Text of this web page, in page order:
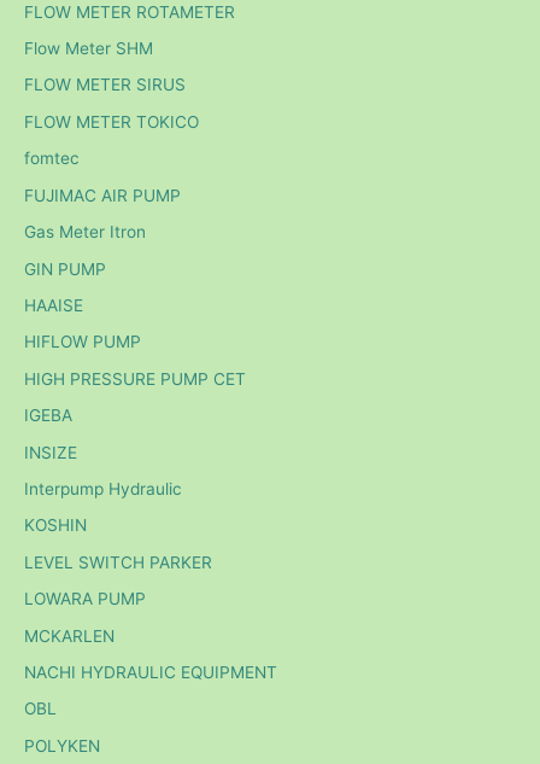
FLOW METER ROTAMETER
Flow Meter SHM
FLOW METER SIRUS
FLOW METER TOKICO
fomtec
FUJIMAC AIR PUMP
Gas Meter Itron
GIN PUMP
HAAISE
HIFLOW PUMP
HIGH PRESSURE PUMP CET
IGEBA
INSIZE
Interpump Hydraulic
KOSHIN
LEVEL SWITCH PARKER
LOWARA PUMP
MCKARLEN
NACHI HYDRAULIC EQUIPMENT
OBL
POLYKEN